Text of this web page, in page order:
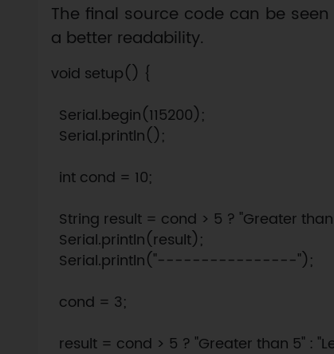
The final source code can be
a better readability.
void setup() {
  Serial.begin(115200);
  Serial.println();
  int cond = 10;
String result = cond > 5 ? "Greater than
  Serial.println(result);
  Serial.println("----------------");
  cond = 3;
result = cond > 5 ? "Greater than 5" :